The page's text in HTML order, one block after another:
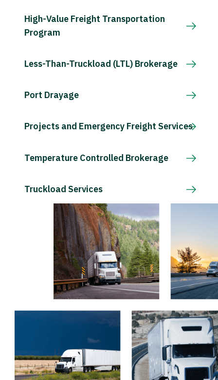
High-Value Freight Transportation
Program
Less-Than-Truckload (LTL) Brokerage
Port Drayage
Projects and Emergency Freight Services
Temperature Controlled Brokerage
Truckload Services